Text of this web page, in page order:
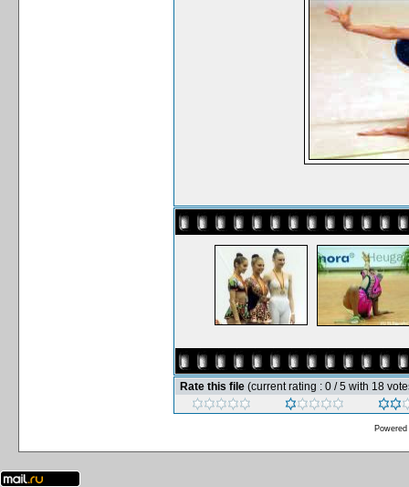
Rate this file (current rating : 0 / 5 with 18